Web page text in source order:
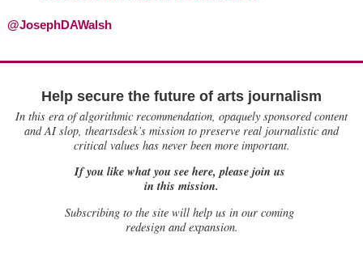
@JosephDAWalsh
Help secure the future of arts journalism
In this era of algorithmic recommendation, opaquely sponsored content
and AI slop, theartsdesk’s mission to preserve real journalistic and
critical values has never been more important.
If you like what you see here, please join us
in this mission.
Subscribing to the site will help us in our coming
redesign and expansion.